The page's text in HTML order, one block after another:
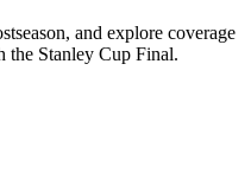
and explore coverage
the Stanley Cup Final.